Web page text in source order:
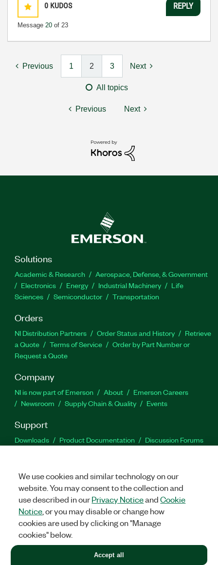
0 KUDOS
Message 20 of 23
REPLY
Previous 1 2 3 Next
All topics
Previous Next
Solutions
Academic & Research
Aerospace, Defense, & Government
Electronics
Energy Industrial Machinery
Life
Sciences
Semiconductor Transportation
Orders
NI Distribution Partners Order Status and History
Retrieve
a Quote
Terms of Service
Order by Part Number or
Request a Quote
Company
NI is now part of Emerson About
Emerson Careers
Newsroom
Supply Chain & Quality Events
Support
Downloads Product Documentation
Discussion Forums
Facebook
TwitterLinkedIn
©2026NATIONAL INSTRUMENTS CORP. ALL RIGHTS RESERVED.
+1 877 388 1952
We use cookies and similar technology on our
website. You may consent to the collection and
use described in ourPrivacy NoticeandCookie
Notice , or you may disable or change how
cookies are used by clicking on "Manage
cookies" below.
Accept all